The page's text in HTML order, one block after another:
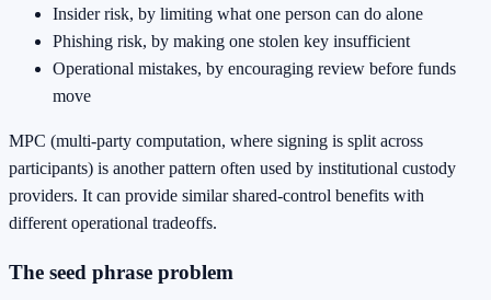
Insider risk, by limiting what one person can do alone
Phishing risk, by making one stolen key insufficient
Operational mistakes, by encouraging review before funds
move
MPC (multi-party computation, where signing is split across
participants) is another pattern often used by institutional custody
providers. It can provide similar shared-control benefits with
different operational tradeoffs.
The seed phrase problem